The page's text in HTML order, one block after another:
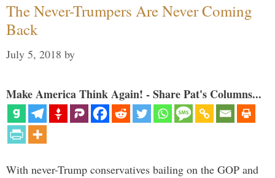
The Never-Trumpers Are Never Coming
Back
July 5, 2018 by
Make America Think Again! - Share Pat's Columns...
With never-Trump conservatives bailing on the GOP and